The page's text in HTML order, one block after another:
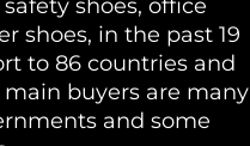
shoes, office
shoes, in the past 19
to 86 countries and
main buyers are many
and some